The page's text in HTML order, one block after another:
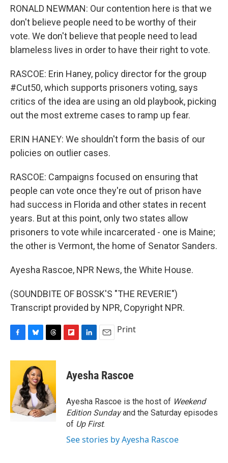
RONALD NEWMAN: Our contention here is that we
don't believe people need to be worthy of their
vote. We don't believe that people need to lead
blameless lives in order to have their right to vote.
RASCOE: Erin Haney, policy director for the group
#Cut50, which supports prisoners voting, says
critics of the idea are using an old playbook, picking
out the most extreme cases to ramp up fear.
ERIN HANEY: We shouldn't form the basis of our
policies on outlier cases.
RASCOE: Campaigns focused on ensuring that
people can vote once they're out of prison have
had success in Florida and other states in recent
years. But at this point, only two states allow
prisoners to vote while incarcerated - one is Maine;
the other is Vermont, the home of Senator Sanders.
Ayesha Rascoe, NPR News, the White House.
(SOUNDBITE OF BOSSK'S "THE REVERIE")
Transcript provided by NPR, Copyright NPR.
c
o
o
k
u
e
s
k
y
r
a
d
s
p
b
a
d
k
e
I
n
Print
Ayesha Rascoe
Ayesha Rascoe is the host of Weekend
Edition Sundayand the Saturday episodes
of Up First.
See stories by Ayesha Rascoe